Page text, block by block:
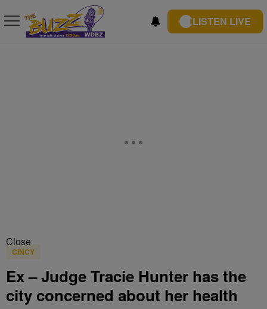
LISTEN LIVE
Close
CINCY
Ex – Judge Tracie Hunter has the
city concerned about her health